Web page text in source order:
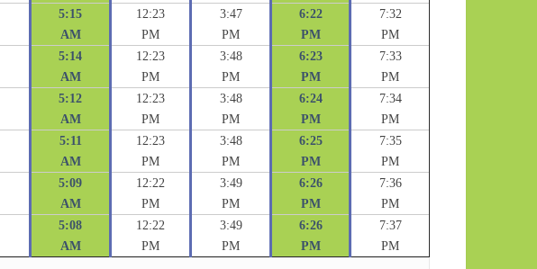
5:15
AM
12:23
PM
3:47
PM
6:22
PM
7:32
PM
5:14
AM
12:23
PM
3:48
PM
6:23
PM
7:33
PM
5:12
AM
12:23
PM
3:48
PM
6:24
PM
7:34
PM
5:11
AM
12:23
PM
3:48
PM
6:25
PM
7:35
PM
5:09
AM
12:22
PM
3:49
PM
6:26
PM
7:36
PM
5:08
AM
12:22
PM
3:49
PM
6:26
PM
7:37
PM